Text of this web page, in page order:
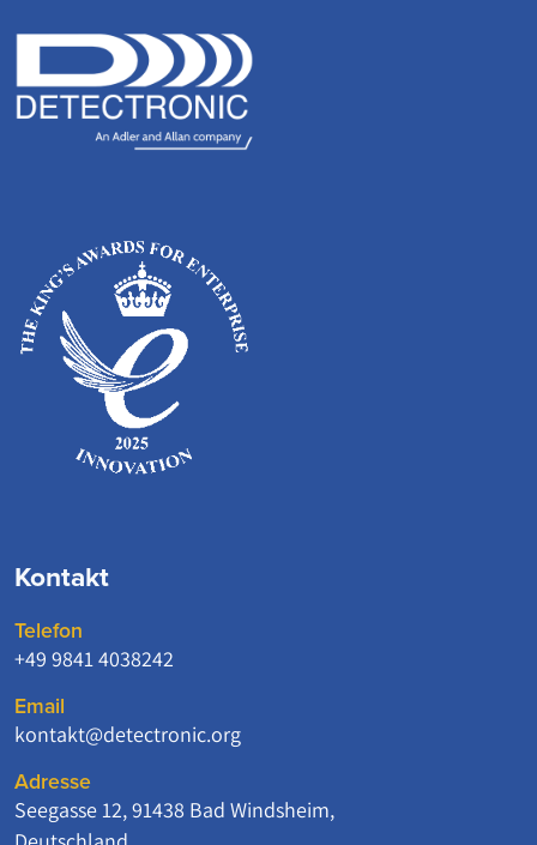
Kontakt
Telefon
+49 9841 4038242
Email
kontakt@detectronic.org
Adresse
Seegasse 12, 91438 Bad Windsheim,